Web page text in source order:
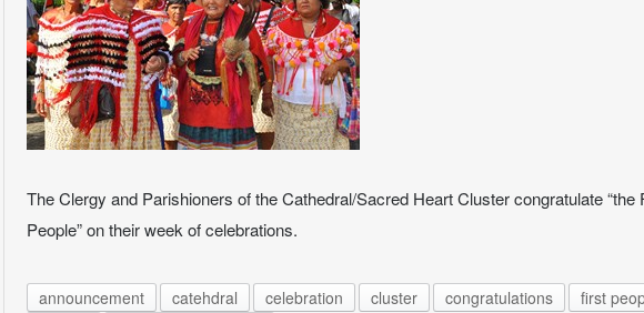
The Clergy and Parishioners of the Cathedral/Sacred Heart Cluster congratulate “the
People” on their week of celebrations.
announcement catehdral celebration cluster congratulations
first